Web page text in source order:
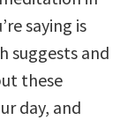
saying is
suggests and
these
day, and